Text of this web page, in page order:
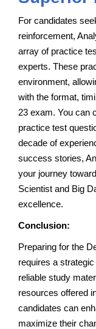
For candidates
reinforcement,
array of practice
experts. These
environment,
with the format,
23 exam. You can
practice test
decade of
success stories,
your journey
Scientist and Big
excellence.
Conclusion:
Preparing for the
requires a
reliable study
resources offered
candidates can
maximize their